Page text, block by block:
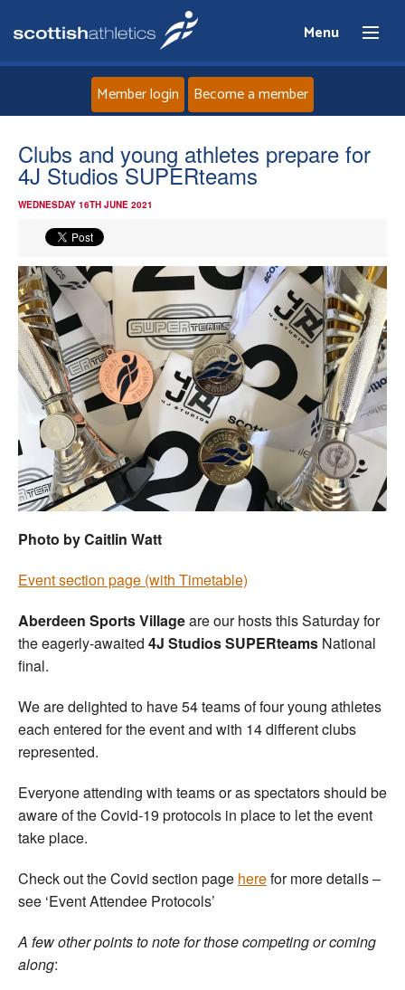
Menu
Home
About
Events
Athletes
Clubs
Welfare
Coaches
Member login Become a member
Clubs and young athletes prepare for
4J Studios SUPERteams
WEDNESDAY 16TH JUNE 2021
Photo by Caitlin Watt
Event section page (with Timetable)
Aberdeen Sports Villageare our hosts this Saturday for
the eagerly-awaited 4J Studios SUPERteams National
final.
We are delighted to have 54 teams of four young athletes
each entered for the event and with 14 different clubs
represented.
Everyone attending with teams or as spectators should be
aware of the Covid-19 protocols in place to let the event
take place.
Check out the Covid section page herefor more details –
see ‘Event Attendee Protocols’
A few other points to note for those competing or coming
along: